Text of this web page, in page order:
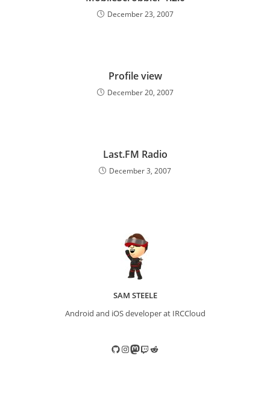
December 23, 2007
Profile view
December 20, 2007
Last.FM Radio
December 3, 2007
SAM STEELE
Android and iOS developer at IRCCloud
GitHub
Instagram
Mastodon
TwitchReddit